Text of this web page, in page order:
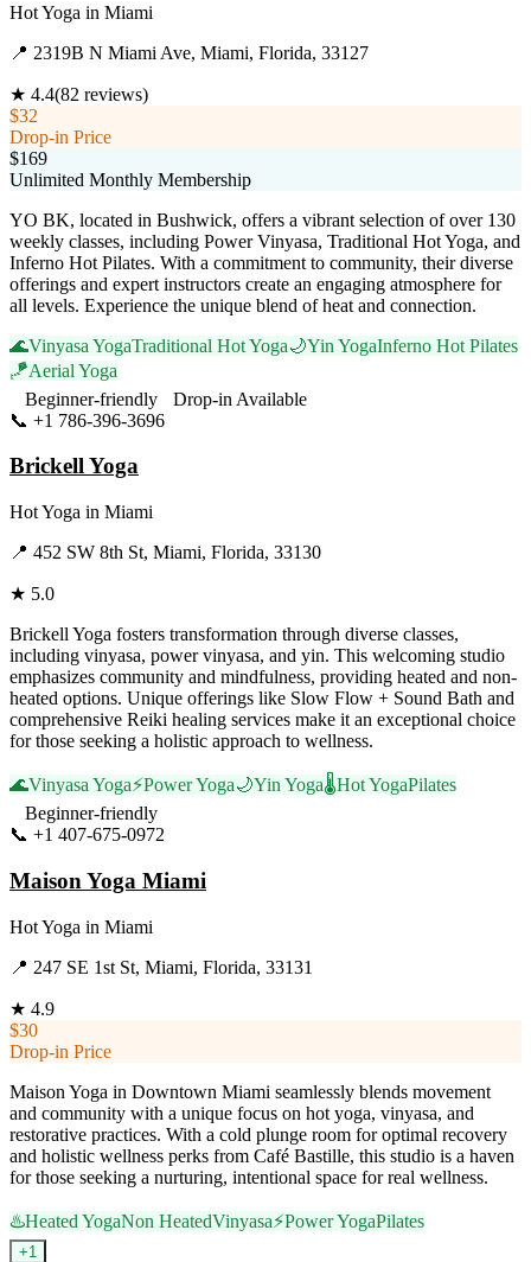
Hot Yoga in Miami
📍 2319B N Miami Ave, Miami, Florida, 33127
★ 4.4(82 reviews)
$32
Drop-in Price
$169
Unlimited Monthly Membership
YO BK, located in Bushwick, offers a vibrant selection of over 130
weekly classes, including Power Vinyasa, Traditional Hot Yoga, and
Inferno Hot Pilates. With a commitment to community, their diverse
offerings and expert instructors create an engaging atmosphere for
all levels. Experience the unique blend of heat and connection.
🌊Vinyasa YogaTraditional Hot Yoga🌙Yin YogaInferno Hot Pilates
🪁Aerial Yoga
Beginner-friendly
Drop-in Available
📞 +1 786-396-3696
Brickell Yoga
Hot Yoga in Miami
📍 452 SW 8th St, Miami, Florida, 33130
★ 5.0
Brickell Yoga fosters transformation through diverse classes,
including vinyasa, power vinyasa, and yin. This welcoming studio
emphasizes community and mindfulness, providing heated and non-
heated options. Unique offerings like Slow Flow + Sound Bath and
comprehensive Reiki healing services make it an exceptional choice
for those seeking a holistic approach to wellness.
🌊Vinyasa Yoga⚡Power Yoga🌙Yin Yoga🌡️Hot YogaPilates
Beginner-friendly
📞 +1 407-675-0972
Maison Yoga Miami
Hot Yoga in Miami
📍 247 SE 1st St, Miami, Florida, 33131
★ 4.9
$30
Drop-in Price
Maison Yoga in Downtown Miami seamlessly blends movement
and community with a unique focus on hot yoga, vinyasa, and
restorative practices. With a cold plunge room for optimal recovery
and holistic wellness perks from Café Bastille, this studio is a haven
for those seeking a nurturing, intentional space for real wellness.
♨️Heated YogaNon HeatedVinyasa⚡Power YogaPilates
+1